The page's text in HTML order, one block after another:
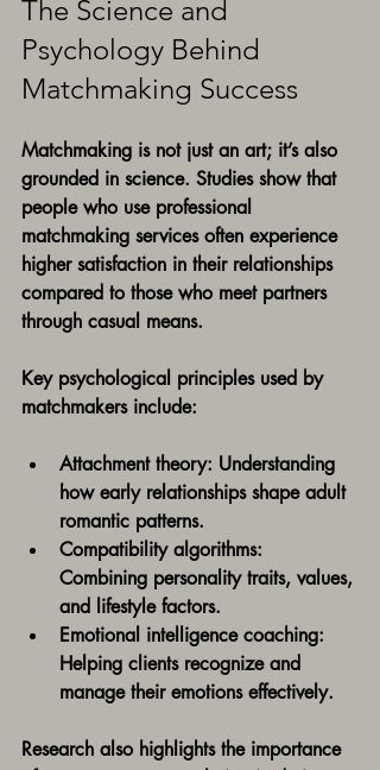
The Science and
Psychology Behind
Matchmaking Success
Matchmaking is not just an art; it’s also
grounded in science. Studies show that
people who use professional
matchmaking services often experience
higher satisfaction in their relationships
compared to those who meet partners
through casual means.
Key psychological principles used by
matchmakers include:
Attachment theory: Understanding
how early relationships shape adult
romantic patterns.
Compatibility algorithms:
Combining personality traits, values,
and lifestyle factors.
Emotional intelligence coaching:
Helping clients recognize and
manage their emotions effectively.
Research also highlights the importance